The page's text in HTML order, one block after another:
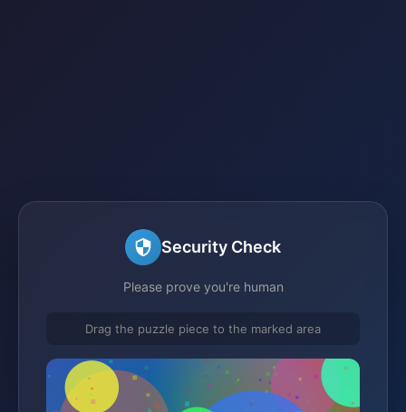
Security Check
Please prove you're human
Drag the puzzle piece to the marked area